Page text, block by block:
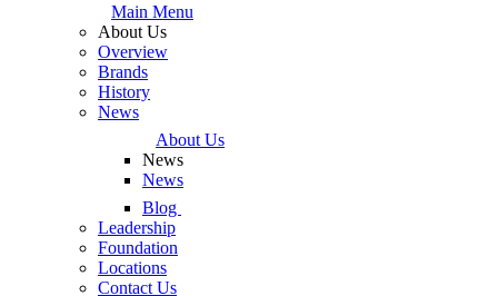
Main Menu
About Us
Overview
Brands
History
News
About Us
News
News
Blog
Leadership
Foundation
Locations
Contact Us